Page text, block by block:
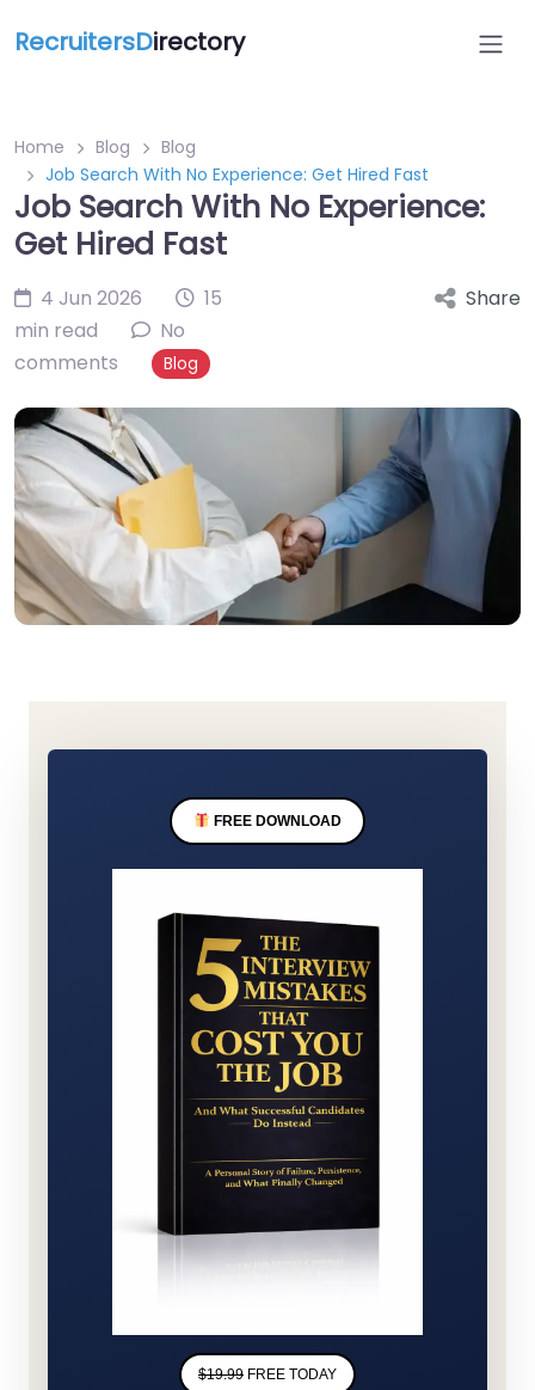
RecruitersDirectory
Home Blog
Blog
Job Search With No Experience: Get Hired Fast
Job Search With No Experience:
Get Hired Fast
4 Jun 2026
15
min read
No
comments
Blog
Share
FREE DOWNLOAD
$19.99 FREE TODAY